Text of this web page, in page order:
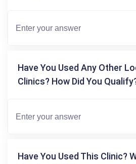
Have You Used Any Other
Clinics? How Did You
Have You Used This Clinic?